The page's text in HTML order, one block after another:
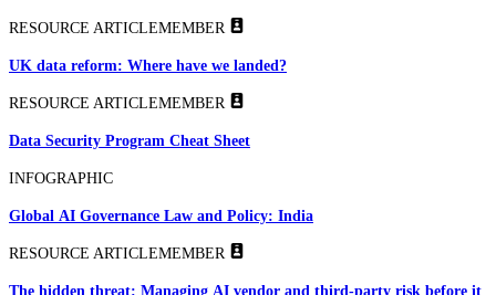
RESOURCE ARTICLEMEMBER
UK data reform: Where have we landed?
RESOURCE ARTICLEMEMBER
Data Security Program Cheat Sheet
INFOGRAPHIC
Global AI Governance Law and Policy: India
RESOURCE ARTICLEMEMBER
The hidden threat: Managing AI vendor and third-party risk before it